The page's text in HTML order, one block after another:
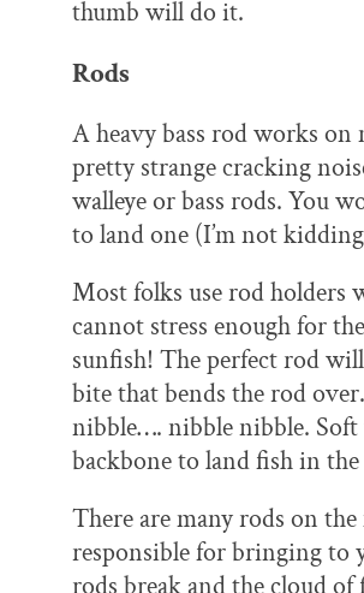
thumb will do it.
Rods
A heavy bass rod works
pretty strange cracking
walleye or bass rods. You
to land one (I’m not
Most folks use rod holders
cannot stress enough for
sunfish! The perfect rod
bite that bends the rod
nibble…. nibble nibble. Soft
backbone to land fish in
There are many rods on
responsible for bringing to
rods break and the cloud